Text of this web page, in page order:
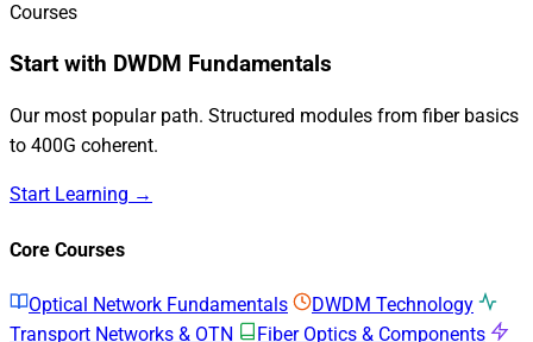
Courses
Start with DWDM Fundamentals
Our most popular path. Structured modules from fiber basics
to 400G coherent.
Start Learning →
Core Courses
Optical Network Fundamentals
DWDM Technology
Transport Networks & OTN
Fiber Optics & Components